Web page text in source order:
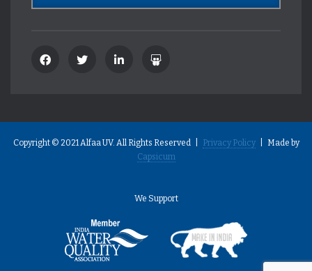
Copyright © 2021 Alfaa UV. All Rights Reserved | Privacy Policy| Made by
Capsicum
We Support